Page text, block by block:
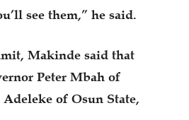
see them,” he said.
Makinde said that
Peter Mbah of
of Osun State,